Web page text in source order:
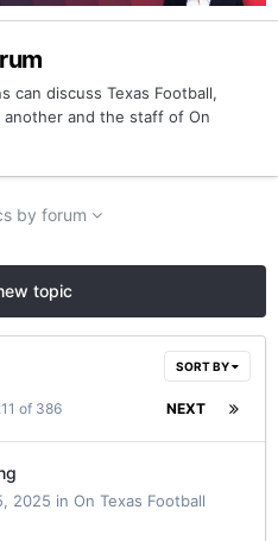
can discuss Texas Football,
and the staff of On
by forum
topic
SORT BY
NEXT
of 386
2025 in On Texas Football